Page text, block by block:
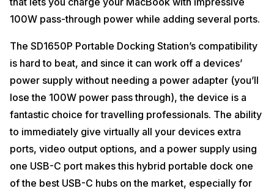
100W pass-through power while adding several ports.
The SD1650P Portable Docking Station’s compatibility
is hard to beat, and since it can work off a devices’
power supply without needing a power adapter (you’ll
lose the 100W power pass through), the device is a
fantastic choice for travelling professionals. The ability
to immediately give virtually all your devices extra
ports, video output options, and a power supply using
one USB-C port makes this hybrid portable dock one
of the best USB-C hubs on the market, especially for